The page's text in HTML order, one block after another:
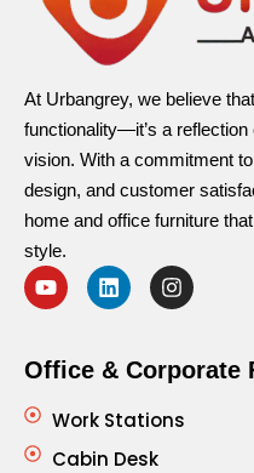
At Urbangrey, we believe
functionality—it’s a
vision. With a commitment
design, and customer
home and office furniture
style.
Office & Corporate
Work Stations
Cabin Desk